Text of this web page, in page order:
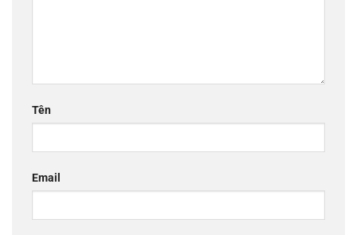
Tên
Email